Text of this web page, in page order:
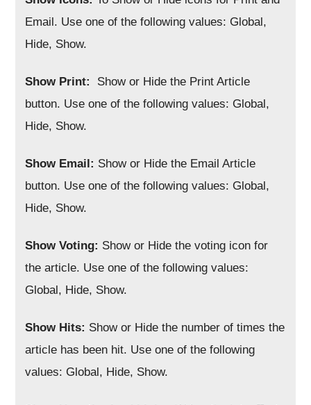
Email. Use one of the following values: Global,
Hide, Show.
Show Print:
Show or Hide the Print Article
button. Use one of the following values: Global,
Hide, Show.
Show Email: Show or Hide the Email Article
button. Use one of the following values: Global,
Hide, Show.
Show Voting: Show or Hide the voting icon for
the article. Use one of the following values:
Global, Hide, Show.
Show Hits: Show or Hide the number of times the
article has been hit. Use one of the following
values: Global, Hide, Show.